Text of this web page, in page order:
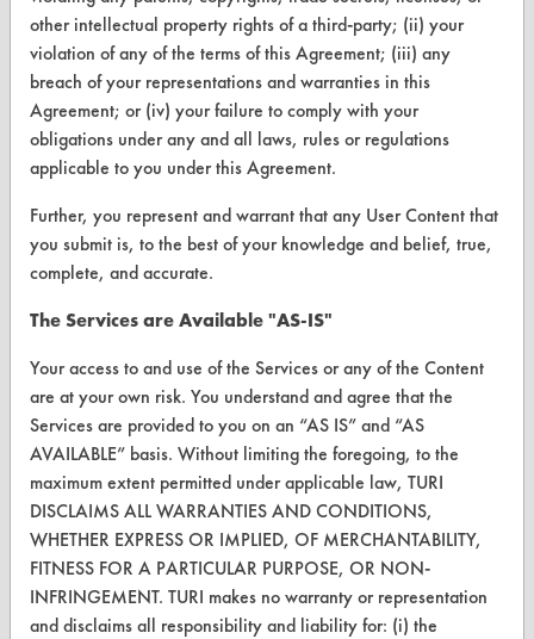
Parts Description Search
VENDORS
Vendor/Product Search
FORMS
Client Test Request Form
Vendor Form
ABOUT
About CleanerSolutions
Database Demos
Help Topics
TURI Laboratory Home
other intellectual property rights of a third-party; (ii) your
violation of any of the terms of this Agreement; (iii) any
breach of your representations and warranties in this
Agreement; or (iv) your failure to comply with your
obligations under any and all laws, rules or regulations
applicable to you under this Agreement.
Further, you represent and warrant that any User Content that
you submit is, to the best of your knowledge and belief, true,
complete, and accurate.
The Services are Available "AS-IS"
Your access to and use of the Services or any of the Content
are at your own risk. You understand and agree that the
Services are provided to you on an “AS IS” and “AS
AVAILABLE” basis. Without limiting the foregoing, to the
maximum extent permitted under applicable law, TURI
DISCLAIMS ALL WARRANTIES AND CONDITIONS,
WHETHER EXPRESS OR IMPLIED, OF MERCHANTABILITY,
FITNESS FOR A PARTICULAR PURPOSE, OR NON-
INFRINGEMENT. TURI makes no warranty or representation
and disclaims all responsibility and liability for: (i) the